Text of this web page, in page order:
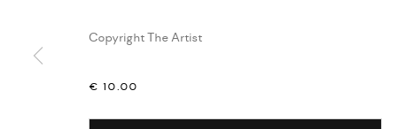
Copyright The Artist
€ 10.00